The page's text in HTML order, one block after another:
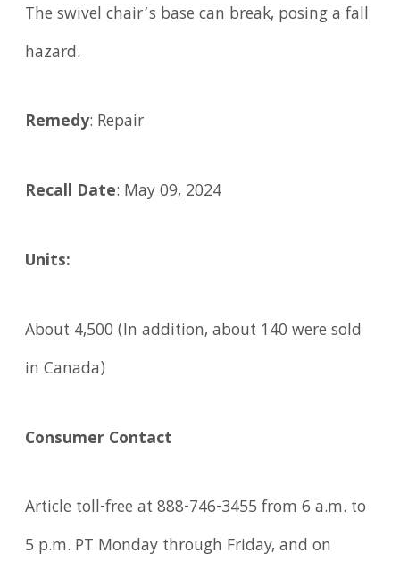
The swivel chair’s base can break, posing a fall
hazard.
Remedy: Repair
Recall Date: May 09, 2024
Units:
About 4,500 (In addition, about 140 were sold
in Canada)
Consumer Contact
Article toll-free at 888-746-3455 from 6 a.m. to
5 p.m. PT Monday through Friday, and on